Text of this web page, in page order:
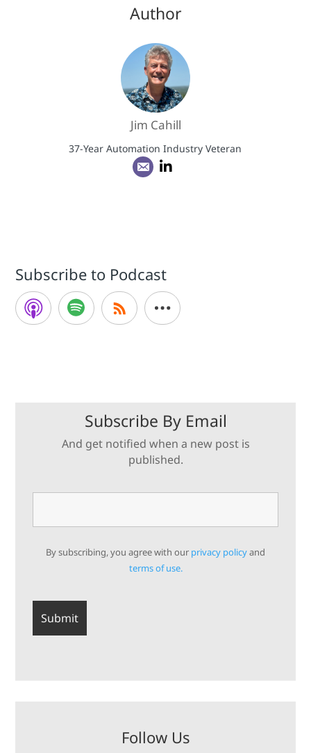
Author
Jim Cahill
37-Year Automation Industry Veteran
Subscribe to Podcast
Subscribe By Email
And get notified when a new post is
published.
By subscribing, you agree with our privacy policyand
terms of use.
Follow Us